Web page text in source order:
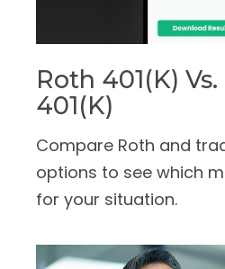
Roth 401(k)
401(k)
Compare Roth and
options to see which
for your situation.